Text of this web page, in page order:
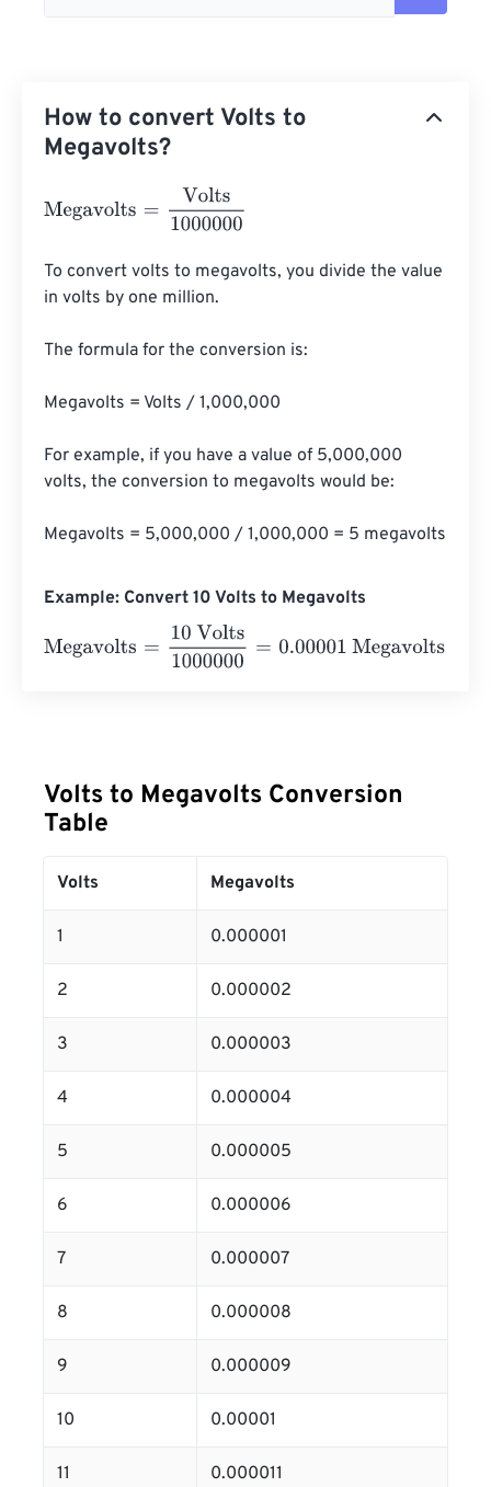
How to convert Volts to
Megavolts?
Megavolts 1000000
To convert volts to megavolts, you divide the value
in volts by one million.
The formula for the conversion is:
Megavolts = Volts / 1,000,000
For example, if you have a value of 5,000,000
volts, the conversion to megavolts would be:
Megavolts = 5,000,000 / 1,000,000 = 5 megavolts
Example: Convert 10 Volts to Megavolts
Megavolts
10 Volts 1000000 0.00001 Megavolts
Volts to Megavolts Conversion
Table
Volts Megavolts
1 0.000001
2 0.000002
3 0.000003
4 0.000004
5 0.000005
6 0.000006
7 0.000007
8 0.000008
9 0.000009
10 0.00001
11 0.000011